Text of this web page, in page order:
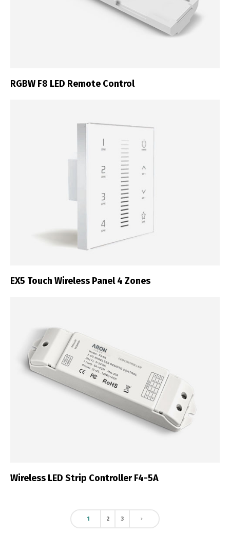
RGBW F8 LED Remote Control
EX5 Touch Wireless Panel 4 Zones
Wireless LED Strip Controller F4-5A
1 2 3